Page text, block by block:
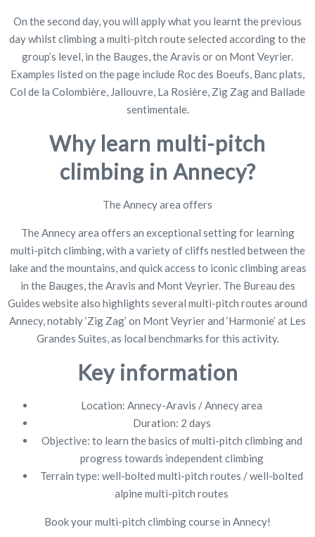
On the second day, you will apply what you learnt the previous
day whilst climbing a multi-pitch route selected according to the
group’s level, in the Bauges, the Aravis or on Mont Veyrier.
Examples listed on the page include Roc des Boeufs, Banc plats,
Col de la Colombière, Jallouvre, La Rosière, Zig Zag and Ballade
sentimentale.
Why learn multi-pitch
climbing in Annecy?
The Annecy area offers
The Annecy area offers an exceptional setting for learning
multi-pitch climbing, with a variety of cliffs nestled between the
lake and the mountains, and quick access to iconic climbing areas
in the Bauges, the Aravis and Mont Veyrier. The Bureau des
Guides website also highlights several multi-pitch routes around
Annecy, notably ‘Zig Zag’ on Mont Veyrier and ‘Harmonie’ at Les
Grandes Suites, as local benchmarks for this activity.
Key information
Location: Annecy-Aravis / Annecy area
Duration: 2 days
Objective: to learn the basics of multi-pitch climbing and
progress towards independent climbing
Terrain type: well-bolted multi-pitch routes / well-bolted
alpine multi-pitch routes
Book your multi-pitch climbing course in Annecy!